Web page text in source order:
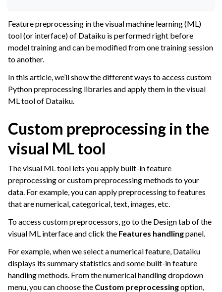
navigation of Interactive Statistics
navigation of Feature Engineering
navigation of AutoML Model Design
navigation of AutoML Model Results
navigation of Model Scoring
navigation of Causal Prediction
navigation of Generalized Linear Models (GLM)
navigation of Partitioned Models
Feature preprocessing in the visual machine learning (ML)
tool (or interface) of Dataiku is performed right before
model training and can be modified from one training session
to another.
In this article, we’ll show the different ways to access custom
Python preprocessing libraries and apply them in the visual
ML tool of Dataiku.
Custom preprocessing in the
visual ML tool
The visual ML tool lets you apply built-in feature
preprocessing or custom preprocessing methods to your
data. For example, you can apply preprocessing to features
that are numerical, categorical, text, images, etc.
To access custom preprocessors, go to the Design tab of the
visual ML interface and click the Features handlingpanel.
For example, when we select a numerical feature, Dataiku
displays its summary statistics and some built-in feature
handling methods. From the numerical handling dropdown
menu, you can choose the Custom preprocessingoption,